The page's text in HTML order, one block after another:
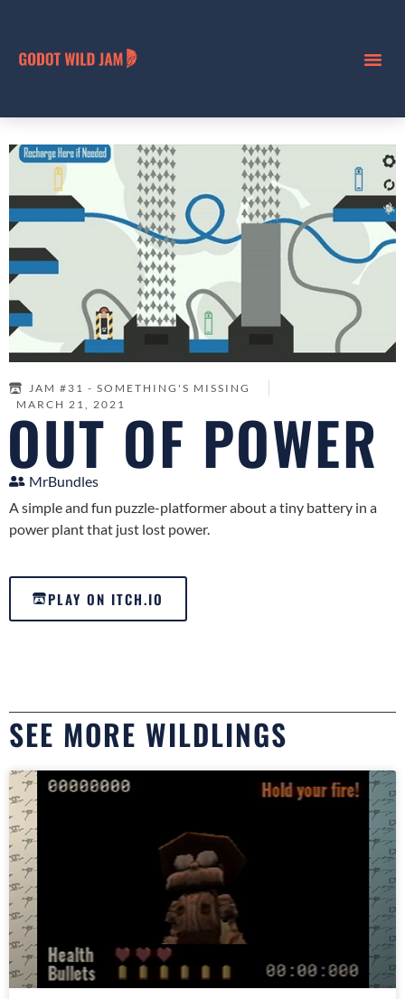
JAM #31 - SOMETHING'S MISSING
MARCH 21, 2021
OUT OF POWER
MrBundles
A simple and fun puzzle-platformer about a tiny battery in a
power plant that just lost power.
PLAY ON ITCH.IO
SEE MORE WILDLINGS